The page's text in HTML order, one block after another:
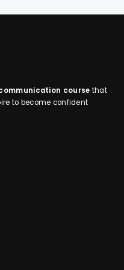
course that
to become confident